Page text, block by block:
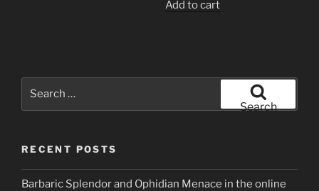
Add to cart
Search
RECENT POSTS
Barbaric Splendor and Ophidian Menace in the online